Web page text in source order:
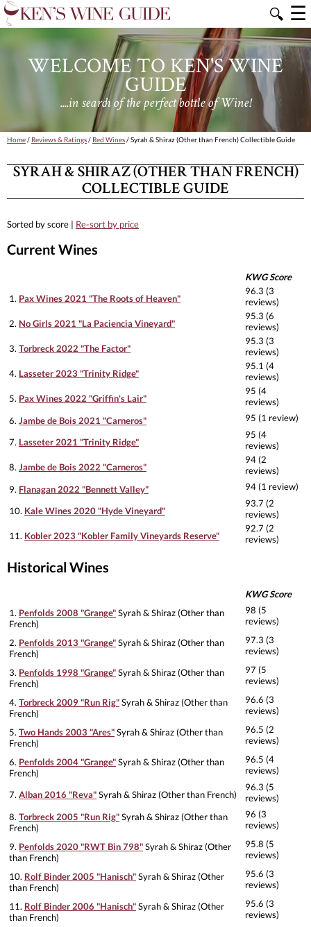
🔍 ☰
WELCOME TO KEN'S WINE
GUIDE
....in search of the perfect bottle of Wine!
Home/ Reviews & Ratings/ Red Wines/ Syrah & Shiraz (Other than French) Collectible Guide
SYRAH & SHIRAZ (OTHER THAN FRENCH)
COLLECTIBLE GUIDE
Sorted by score | Re-sort by price
Current Wines
KWG Score
1. Pax Wines 2021 "The Roots of Heaven"
96.3 (3
reviews)
2. No Girls 2021 "La Paciencia Vineyard"
95.3 (6
reviews)
3. Torbreck 2022 "The Factor"
95.3 (3
reviews)
4. Lasseter 2023 "Trinity Ridge"
95.1 (4
reviews)
5. Pax Wines 2022 "Griffin's Lair"
95 (4
reviews)
6. Jambe de Bois 2021 "Carneros" 95 (1 review)
7. Lasseter 2021 "Trinity Ridge"
95 (4
reviews)
8. Jambe de Bois 2022 "Carneros"
94 (2
reviews)
9. Flanagan 2022 "Bennett Valley" 94 (1 review)
10. Kale Wines 2020 "Hyde Vineyard"
93.7 (2
reviews)
11. Kobler 2023 "Kobler Family Vineyards Reserve"
92.7 (2
reviews)
Historical Wines
KWG Score
1. Penfolds 2008 "Grange"Syrah & Shiraz (Other than
French)
98 (5
reviews)
2. Penfolds 2013 "Grange"Syrah & Shiraz (Other than
French)
97.3 (3
reviews)
3. Penfolds 1998 "Grange"Syrah & Shiraz (Other than
French)
97 (5
reviews)
4. Torbreck 2009 "Run Rig"Syrah & Shiraz (Other than
French)
96.6 (3
reviews)
5. Two Hands 2003 "Ares"Syrah & Shiraz (Other than
French)
96.5 (2
reviews)
6. Penfolds 2004 "Grange"Syrah & Shiraz (Other than
French)
96.5 (4
reviews)
7. Alban 2016 "Reva"Syrah & Shiraz (Other than French)
96.3 (5
reviews)
8. Torbreck 2005 "Run Rig"Syrah & Shiraz (Other than
French)
96 (3
reviews)
9. Penfolds 2020 "RWT Bin 798"Syrah & Shiraz (Other
than French)
95.8 (5
reviews)
10. Rolf Binder 2005 "Hanisch"Syrah & Shiraz (Other
than French)
95.6 (3
reviews)
11. Rolf Binder 2006 "Hanisch"Syrah & Shiraz (Other
than French)
95.6 (3
reviews)